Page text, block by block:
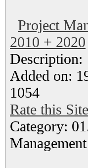
Project
2010 + 2020
Added on:
1054
Rate this Site
Category:
Management